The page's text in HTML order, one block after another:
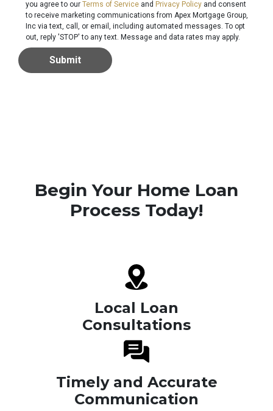
you agree to ourTerms of Service and Privacy Policy and consent
to receive marketing communications from Apex Mortgage Group,
Inc via text, call, or email, including automated messages. To opt
out, reply 'STOP' to any text. Message and data rates may apply.
Submit
Begin Your Home Loan
Process Today!
Local Loan
Consultations
Timely and Accurate
Communication